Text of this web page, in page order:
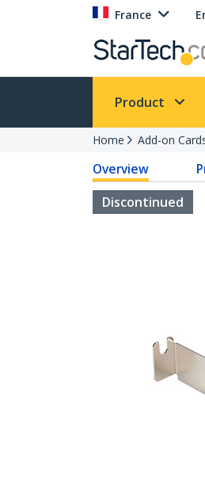
France
Product
Home Add-on
Overview
Discontinued